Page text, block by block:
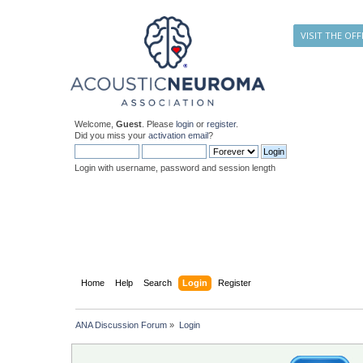
VISIT THE
Welcome,Guest . Pleaselogin orregister.
Did you miss youractivation email?
Login with username, password and session length
Home Help Search Login Register
ANA Discussion Forum » Login